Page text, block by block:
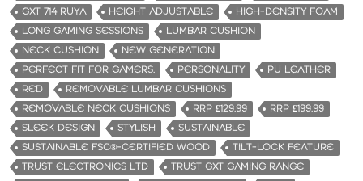
GXT 714 RUYA
HEIGHT ADJUSTABLE
HIGH-DENSITY FOAM
LONG GAMING SESSIONS
LUMBAR CUSHION
NECK CUSHION
NEW GENERATION
PERFECT FIT FOR GAMERS.
PERSONALITY
PU LEATHER
RED
REMOVABLE LUMBAR CUSHIONS
REMOVABLE NECK CUSHIONS
RRP £129.99
RRP £199.99
SLEEK DESIGN
STYLISH
SUSTAINABLE
SUSTAINABLE FSC®-CERTIFIED WOOD
TILT-LOCK FEATURE
TRUST ELECTRONICS LTD
TRUST GXT GAMING RANGE